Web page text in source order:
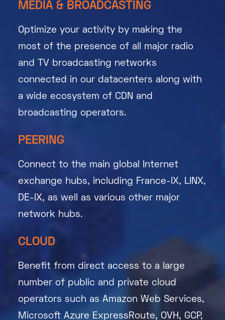
MEDIA & BROADCASTING
Optimize your activity by making the
most of the presence of all major radio
and TV broadcasting networks
connected in our datacenters along with
a wide ecosystem of CDN and
broadcasting operators.
PEERING
Connect to the main global Internet
exchange hubs, including France-IX, LINX,
DE-IX, as well as various other major
network hubs.
CLOUD
Benefit from direct access to a large
number of public and private cloud
operators such as Amazon Web Services,
Microsoft Azure ExpressRoute, OVH, GCP,